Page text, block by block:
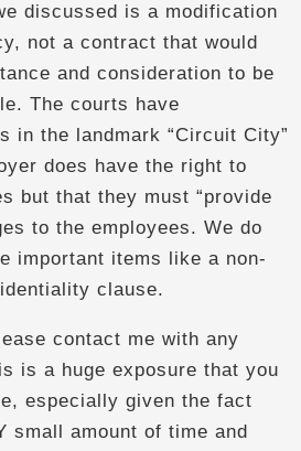
discussed is a modification
not a contract that would
and consideration to be
The courts have
in the landmark “Circuit City”
does have the right to
but that they must “provide
to the employees. We do
important items like a non-
clause.
contact me with any
is a huge exposure that you
especially given the fact
small amount of time and